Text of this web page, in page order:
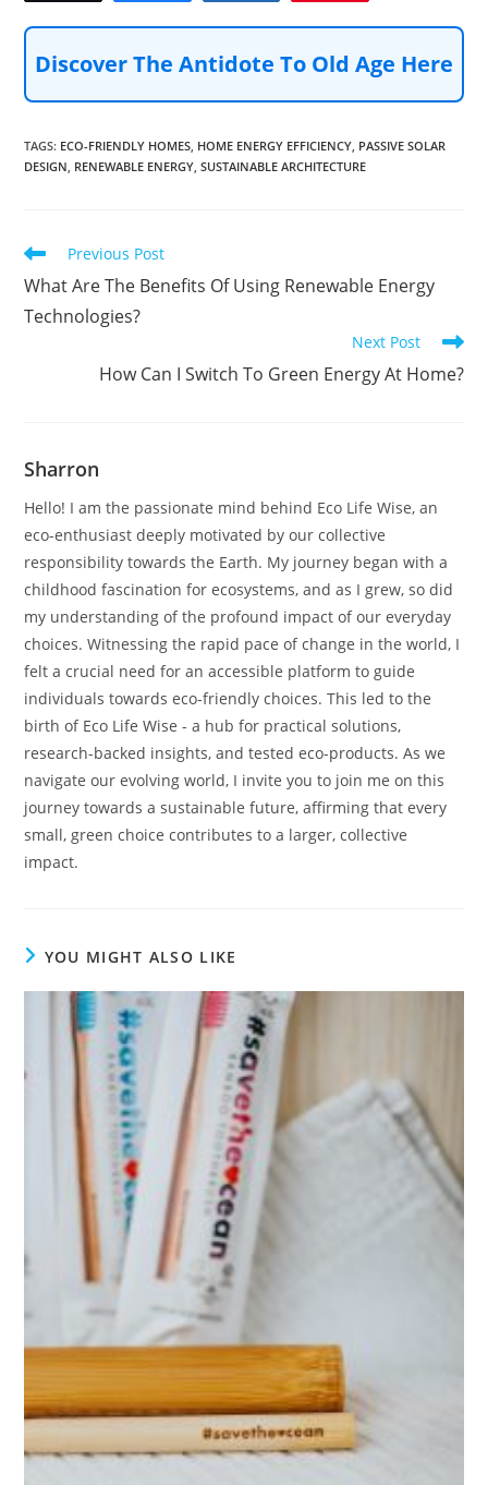
Discover The Antidote To Old Age Here
TAGS: ECO-FRIENDLY HOMES HOME ENERGY EFFICIENCY PASSIVE SOLAR
DESIGN RENEWABLE ENERGY SUSTAINABLE ARCHITECTURE
Read
articles
Previous Post
What Are The Benefits Of Using Renewable Energy
Technologies?
Next Post
How Can I Switch To Green Energy At Home?
Sharron
Hello! I am the passionate mind behind Eco Life Wise, an
eco-enthusiast deeply motivated by our collective
responsibility towards the Earth. My journey began with a
childhood fascination for ecosystems, and as I grew, so did
my understanding of the profound impact of our everyday
choices. Witnessing the rapid pace of change in the world, I
felt a crucial need for an accessible platform to guide
individuals towards eco-friendly choices. This led to the
birth of Eco Life Wise - a hub for practical solutions,
research-backed insights, and tested eco-products. As we
navigate our evolving world, I invite you to join me on this
journey towards a sustainable future, affirming that every
small, green choice contributes to a larger, collective
impact.
YOU MIGHT ALSO LIKE